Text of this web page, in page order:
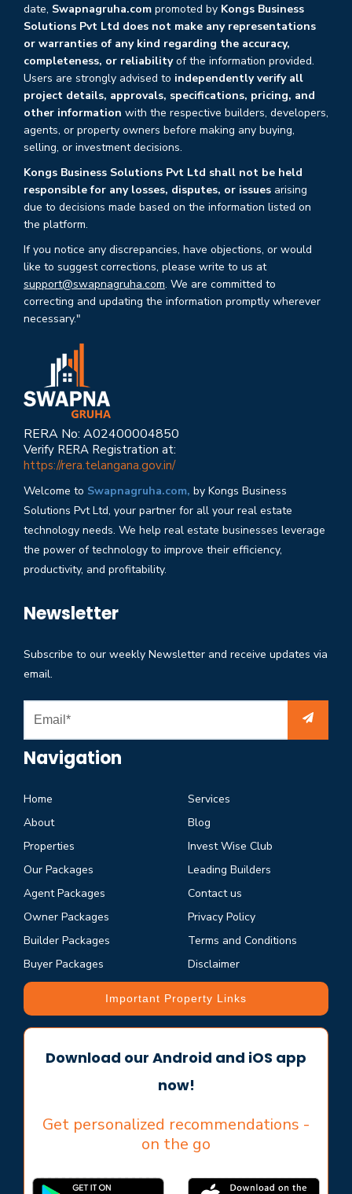
date, Swapnagruha.com promoted by Kongs Business
Solutions Pvt Ltd does not make any representations
or warranties of any kind regarding the accuracy,
completeness, or reliabilityof the information provided.
Users are strongly advised to independently verify all
project details, approvals, specifications, pricing, and
other information with the respective builders, developers,
agents, or property owners before making any buying,
selling, or investment decisions.
Kongs Business Solutions Pvt Ltd shall not be held
responsible for any losses, disputes, or issues arising
due to decisions made based on the information listed on
the platform.
If you notice any discrepancies, have objections, or would
like to suggest corrections, please write to us at
support@swapnagruha.com. We are committed to
correcting and updating the information promptly wherever
necessary."
RERA No: A02400004850
Verify RERA Registration at:
https://rera.telangana.gov.in/
Welcome to Swapnagruha.com, by Kongs Business
Solutions Pvt Ltd, your partner for all your real estate
technology needs. We help real estate businesses leverage
the power of technology to improve their efficiency,
productivity, and profitability.
Newsletter
Subscribe to our weekly Newsletter and receive updates via
email.
Navigation
Home
About
Properties
Our Packages
Agent Packages
Owner Packages
Builder Packages
Buyer Packages
Services
Blog
Invest Wise Club
Leading Builders
Contact us
Privacy Policy
Terms and Conditions
Disclaimer
Important Property Links
Download our Android and iOS app
now!
Get personalized recommendations -
on the go